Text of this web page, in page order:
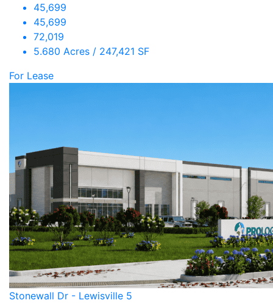
45,699
45,699
72,019
5.680 Acres / 247,421 SF
For Lease
Stonewall Dr - Lewisville 5